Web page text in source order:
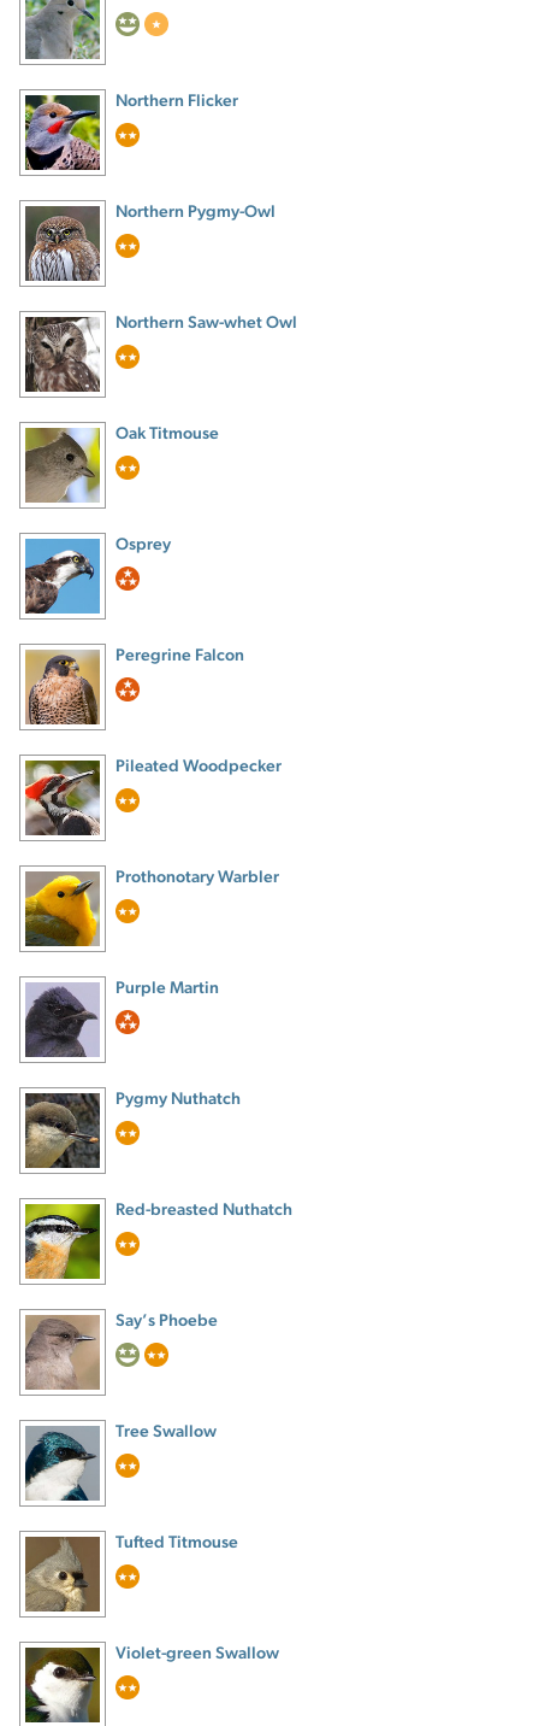
Northern Flicker
Northern Pygmy-Owl
Northern Saw-whet Owl
Oak Titmouse
Osprey
Peregrine Falcon
Pileated Woodpecker
Prothonotary Warbler
Purple Martin
Pygmy Nuthatch
Red-breasted Nuthatch
Say’s Phoebe
Tree Swallow
Tufted Titmouse
Violet-green Swallow